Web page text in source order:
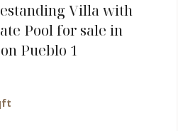
Villa with
Pool for sale in
Pueblo 1